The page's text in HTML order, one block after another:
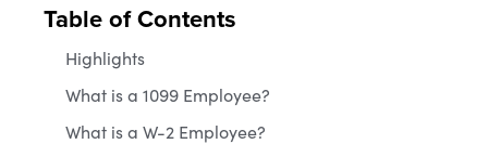
Table of Contents
Highlights
What is a 1099 Employee?
What is a W-2 Employee?